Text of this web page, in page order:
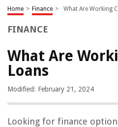
Home > Finance > What Are Working
FINANCE
What Are
Loans
Modified: February 21, 2024
Looking for finance